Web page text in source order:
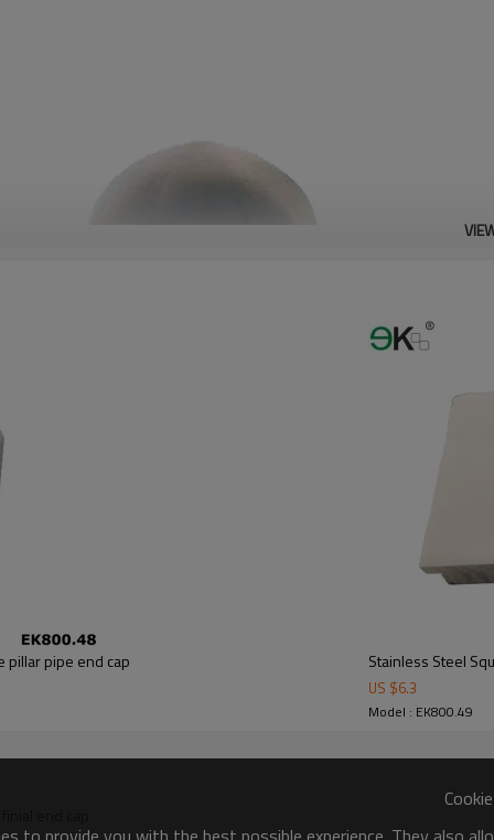
pillar pipe end cap Stainless Steel
US $6.3
Model : EK800.49